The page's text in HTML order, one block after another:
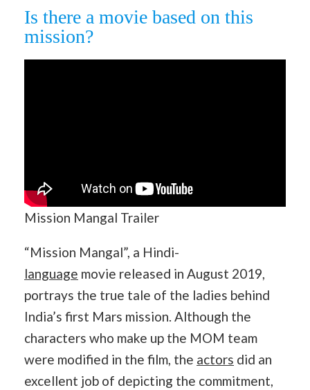
Is there a movie based on this
mission?
Mission Mangal Trailer
“Mission Mangal”, a Hindi-
language movie released in August 2019,
portrays the true tale of the ladies behind
India’s first Mars mission. Although the
characters who make up the MOM team
were modified in the film, the actors did an
excellent job of depicting the commitment,